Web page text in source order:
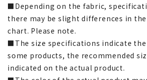
■Depending on the fabric,
there may be slight differences in
chart. Please note.
■The size specifications indicate
some products, the recommended
indicated on the actual product.